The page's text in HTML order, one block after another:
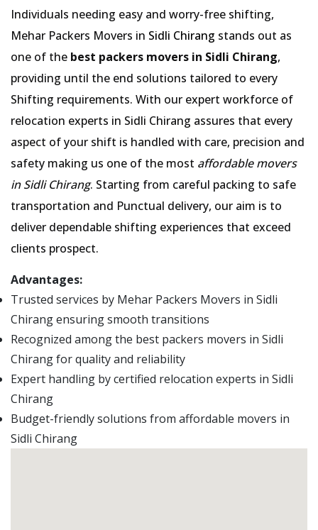
Individuals needing easy and worry-free shifting,
Mehar Packers Movers in Sidli Chirang stands out as
one of the best packers movers in Sidli Chirang,
providing until the end solutions tailored to every
Shifting requirements. With our expert workforce of
relocation experts in Sidli Chirang assures that every
aspect of your shift is handled with care, precision and
safety making us one of the most affordable movers
in Sidli Chirang. Starting from careful packing to safe
transportation and Punctual delivery, our aim is to
deliver dependable shifting experiences that exceed
clients prospect.
Advantages:
Trusted services by Mehar Packers Movers in Sidli
Chirang ensuring smooth transitions
Recognized among the best packers movers in Sidli
Chirang for quality and reliability
Expert handling by certified relocation experts in Sidli
Chirang
Budget-friendly solutions from affordable movers in
Sidli Chirang